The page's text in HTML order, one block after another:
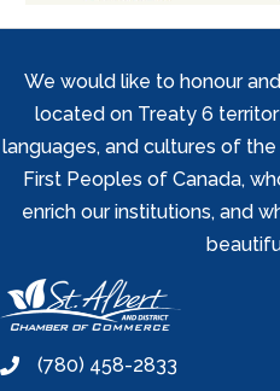
We would like to honour
located on Treaty 6
languages, and cultures of the
First Peoples of Canada,
enrich our institutions, and
phone(780) 458-2833